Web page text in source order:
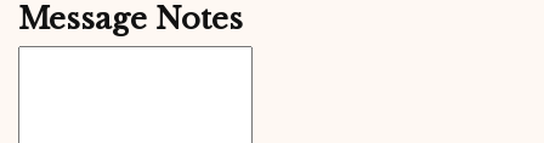
Message Notes